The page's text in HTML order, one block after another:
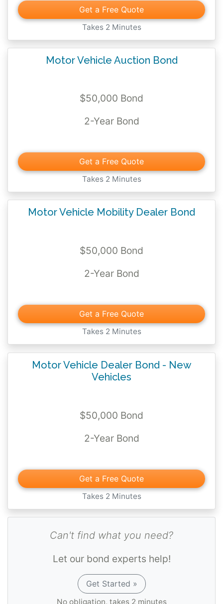
When you purchase your bond and have
your business to these promises.
Get a Free Quote
Takes 2 Minutes
Motor Vehicle Auction Bond
$50,000 Bond
2-Year Bond
Get a Free Quote
Takes 2 Minutes
Motor Vehicle Mobility Dealer Bond
$50,000 Bond
2-Year Bond
Get a Free Quote
Takes 2 Minutes
Motor Vehicle Dealer Bond - New
Vehicles
$50,000 Bond
2-Year Bond
Get a Free Quote
Takes 2 Minutes
Can't find what you need?
Let our bond experts help!
Get Started »
No obligation, takes 2 minutes